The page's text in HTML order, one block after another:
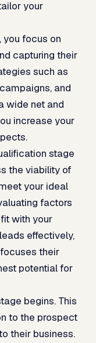
your
you focus on
capturing their
such as
and
wide net and
increase your
stage
the viability of
your ideal
factors
with your
effectively,
their
potential for
begins. This
to the prospect
their business.